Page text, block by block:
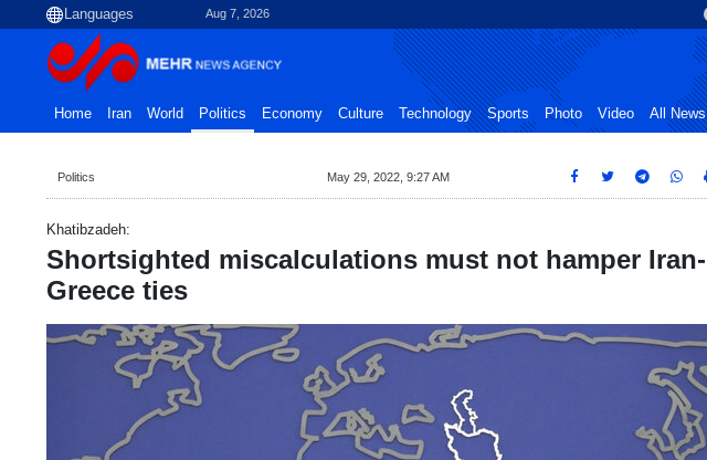
Aug 7, 2026
Home Iran World Politics Economy Culture Technology Sports Photo Video All News
Politics May 29, 2022, 9:27 AM
Khatibzadeh:
Shortsighted miscalculations must not hamper Iran-
Greece ties